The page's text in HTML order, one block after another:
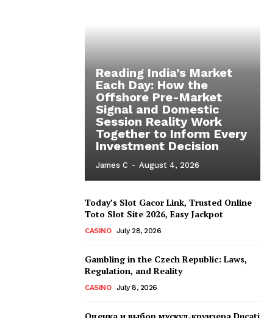
Reading India’s Market
Each Day: How the
Offshore Pre-Market
Signal and Domestic
Session Reality Work
Together to Inform Every
Investment Decision
James C - August 4, 2026
Today’s Slot Gacor Link, Trusted Online
Toto Slot Site 2026, Easy Jackpot
CASINO July 28, 2026
Gambling in the Czech Republic: Laws,
Regulation, and Reality
CASINO July 8, 2026